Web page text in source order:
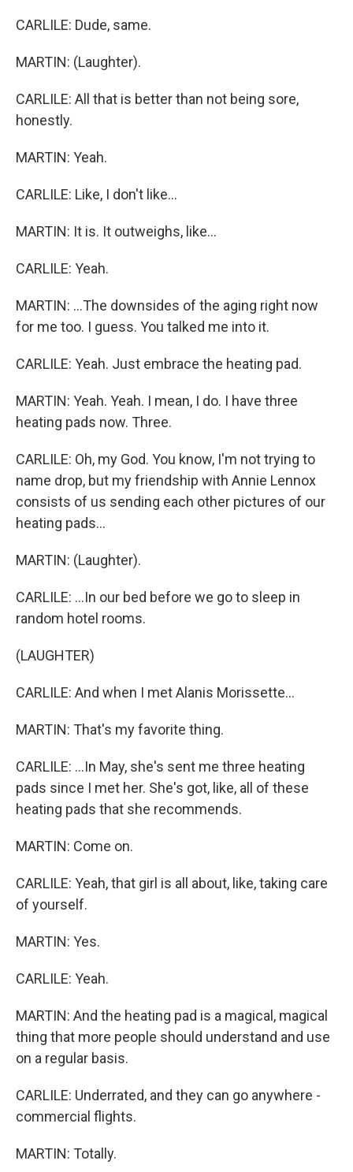
CARLILE: Dude, same.
MARTIN: (Laughter).
CARLILE: All that is better than not being sore,
honestly.
MARTIN: Yeah.
CARLILE: Like, I don't like...
MARTIN: It is. It outweighs, like...
CARLILE: Yeah.
MARTIN: ...The downsides of the aging right now
for me too. I guess. You talked me into it.
CARLILE: Yeah. Just embrace the heating pad.
MARTIN: Yeah. Yeah. I mean, I do. I have three
heating pads now. Three.
CARLILE: Oh, my God. You know, I'm not trying to
name drop, but my friendship with Annie Lennox
consists of us sending each other pictures of our
heating pads...
MARTIN: (Laughter).
CARLILE: ...In our bed before we go to sleep in
random hotel rooms.
(LAUGHTER)
CARLILE: And when I met Alanis Morissette...
MARTIN: That's my favorite thing.
CARLILE: ...In May, she's sent me three heating
pads since I met her. She's got, like, all of these
heating pads that she recommends.
MARTIN: Come on.
CARLILE: Yeah, that girl is all about, like, taking care
of yourself.
MARTIN: Yes.
CARLILE: Yeah.
MARTIN: And the heating pad is a magical, magical
thing that more people should understand and use
on a regular basis.
CARLILE: Underrated, and they can go anywhere -
commercial flights.
MARTIN: Totally.